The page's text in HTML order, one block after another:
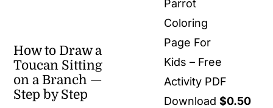
How to Draw a
Toucan Sitting
on a Branch —
Step by Step
Parrot
Coloring
Page For
Kids – Free
Activity PDF
Download $0.50